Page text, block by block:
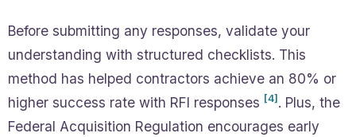
Before submitting any responses, validate your
understanding with structured checklists. This
method has helped contractors achieve an 80% or
higher success rate with RFI responses [4] . Plus, the
Federal Acquisition Regulation encourages early